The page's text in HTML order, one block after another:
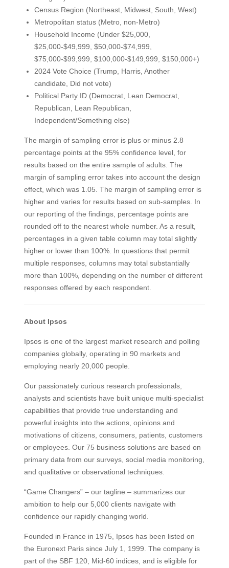
Census Region (Northeast, Midwest, South, West)
Metropolitan status (Metro, non-Metro)
Household Income (Under $25,000,
$25,000-$49,999, $50,000-$74,999,
$75,000-$99,999, $100,000-$149,999, $150,000+)
2024 Vote Choice (Trump, Harris, Another
candidate, Did not vote)
Political Party ID (Democrat, Lean Democrat,
Republican, Lean Republican,
Independent/Something else)
The margin of sampling error is plus or minus 2.8
percentage points at the 95% confidence level, for
results based on the entire sample of adults. The
margin of sampling error takes into account the design
effect, which was 1.05. The margin of sampling error is
higher and varies for results based on sub-samples. In
our reporting of the findings, percentage points are
rounded off to the nearest whole number. As a result,
percentages in a given table column may total slightly
higher or lower than 100%. In questions that permit
multiple responses, columns may total substantially
more than 100%, depending on the number of different
responses offered by each respondent.
About Ipsos
Ipsos is one of the largest market research and polling
companies globally, operating in 90 markets and
employing nearly 20,000 people.
Our passionately curious research professionals,
analysts and scientists have built unique multi-specialist
capabilities that provide true understanding and
powerful insights into the actions, opinions and
motivations of citizens, consumers, patients, customers
or employees. Our 75 business solutions are based on
primary data from our surveys, social media monitoring,
and qualitative or observational techniques.
“Game Changers” – our tagline – summarizes our
ambition to help our 5,000 clients navigate with
confidence our rapidly changing world.
Founded in France in 1975, Ipsos has been listed on
the Euronext Paris since July 1, 1999. The company is
part of the SBF 120, Mid-60 indices, and is eligible for